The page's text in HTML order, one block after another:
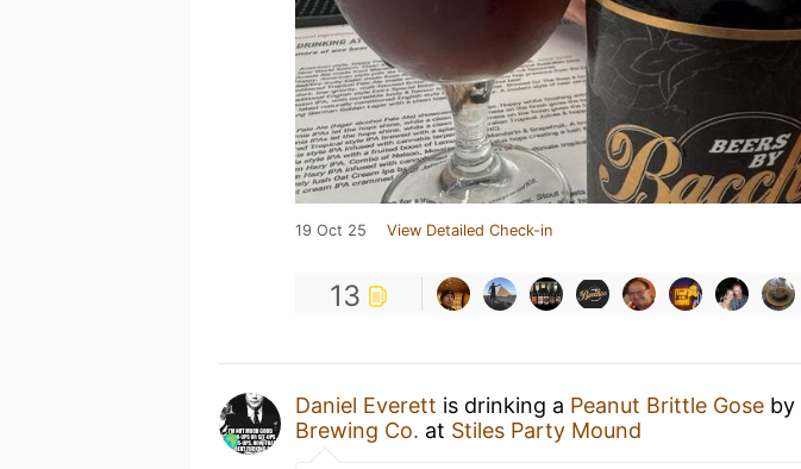
19 Oct 25 View Detailed Check-in
13
Daniel Everett is drinking a Peanut Brittle Gose by
Brewing Co. at Stiles Party Mound